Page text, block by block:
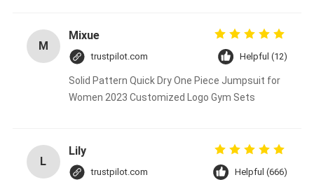
M
Mixue
trustpilot.com Helpful (12)
Solid Pattern Quick Dry One Piece Jumpsuit for
Women 2023 Customized Logo Gym Sets
L
Lily
trustpilot.com Helpful (666)